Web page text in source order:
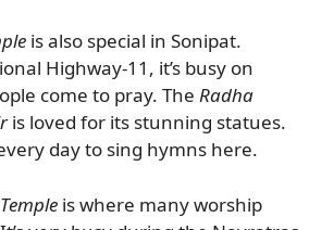
is also special in Sonipat.
Highway-11, it’s busy on
come to pray. The Radha
is loved for its stunning statues.
day to sing hymns here.
is where many worship